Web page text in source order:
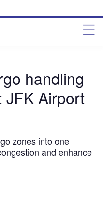
handling
JFK Airport
zones into one
and enhance